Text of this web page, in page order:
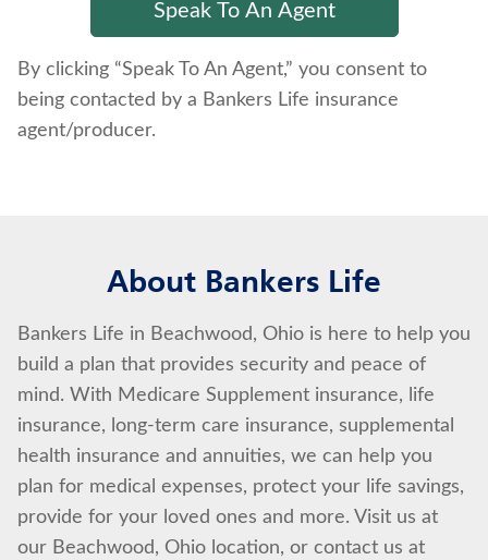
By clicking “Speak To An Agent,” you consent to
being contacted by a Bankers Life insurance
agent/producer.
About Bankers Life
Bankers Life in Beachwood, Ohio is here to help you
build a plan that provides security and peace of
mind. With Medicare Supplement insurance, life
insurance, long-term care insurance, supplemental
health insurance and annuities, we can help you
plan for medical expenses, protect your life savings,
provide for your loved ones and more. Visit us at
our Beachwood, Ohio location, or contact us at